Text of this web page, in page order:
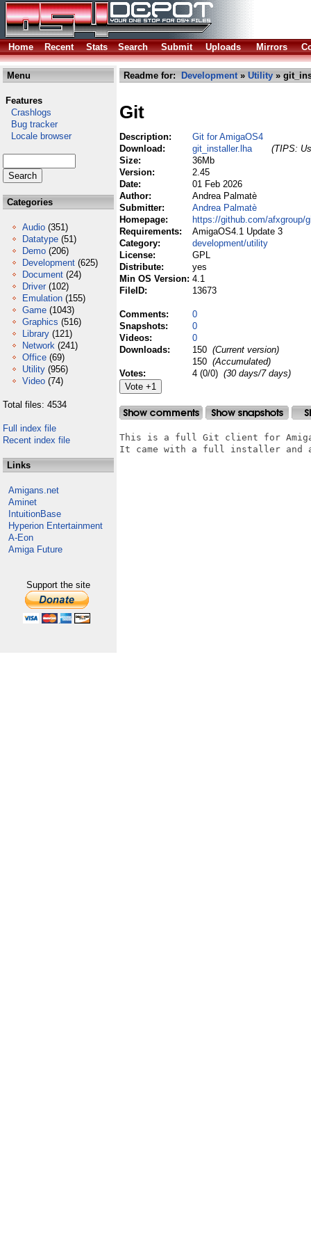
Home Recent Stats Search Submit Uploads Mirrors
Menu
Features
Crashlogs
Bug tracker
Locale browser
Categories
Audio (351)
Datatype (51)
Demo (206)
Development (625)
Document (24)
Driver (102)
Emulation (155)
Game (1043)
Graphics (516)
Library (121)
Network (241)
Office (69)
Utility (956)
Video (74)
Total files: 4534
Full index file
Recent index file
Links
Amigans.net
Aminet
IntuitionBase
Hyperion Entertainment
A-Eon
Amiga Future
Support the site
Readme for: Development» Utility »
Git
Description:
Git for AmigaOS4
Download:
git_installer.lha
(TIPS:
Size:
36Mb
Version:
2.45
Date:
01 Feb 2026
Author:
Andrea Palmatè
Submitter:
Andrea Palmatè
Homepage:
https://github.com/afxgroup/
Requirements:
AmigaOS4.1 Update 3
Category:
development/utility
License:
GPL
Distribute:
yes
Min OS Version: 4.1
FileID:
13673
Comments:
0
Snapshots:
0
Videos:
0
Downloads:
150 (Current version)
150 (Accumulated)
Votes:
4 (0/0) (30 days/7 days)
This is a full Git client for
It came with a full installer and